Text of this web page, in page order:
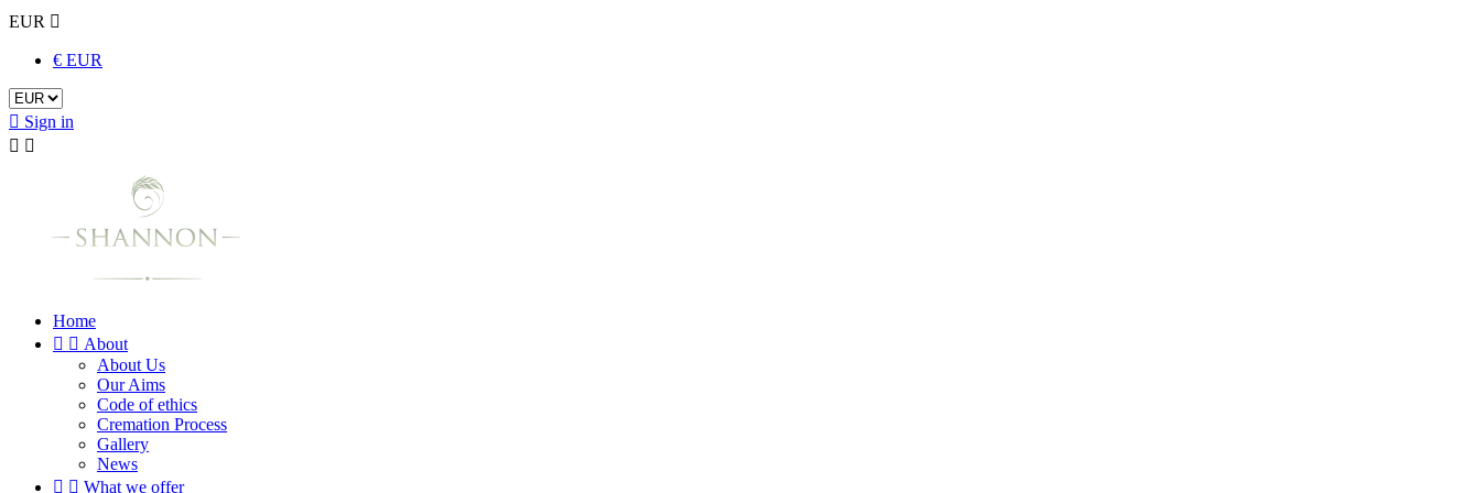
EUR 
€ EUR
 Sign in
 
Home
  About
About Us
Our Aims
Code of ethics
Cremation Process
Gallery
News
  What we offer